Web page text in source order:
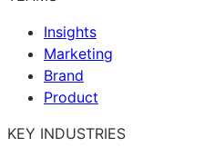
Insights
Marketing
Brand
Product
KEY INDUSTRIES